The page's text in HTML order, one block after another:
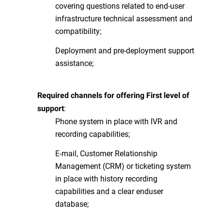
covering questions related to end-user
infrastructure technical assessment and
compatibility;
Deployment and pre-deployment support
assistance;
Required channels for offering First level of
support:
Phone system in place with IVR and
recording capabilities;
E-mail, Customer Relationship
Management (CRM) or ticketing system
in place with history recording
capabilities and a clear enduser
database;